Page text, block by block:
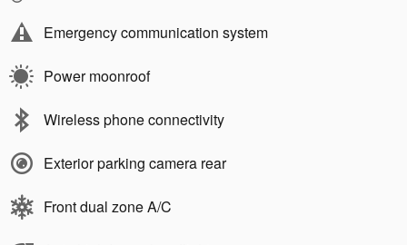
Emergency communication system
Power moonroof
Wireless phone connectivity
Exterior parking camera rear
Front dual zone A/C